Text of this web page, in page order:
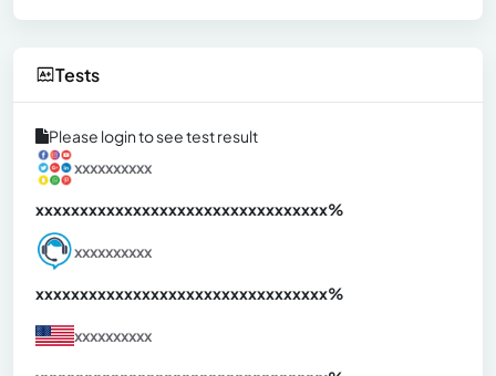
Tests
Please login to see test result
xxxxxxxxxx
xxxxxxxxxxxxxxxxxxxxxxxxxxxxxxxxx%
xxxxxxxxxx
xxxxxxxxxxxxxxxxxxxxxxxxxxxxxxxxx%
xxxxxxxxxx